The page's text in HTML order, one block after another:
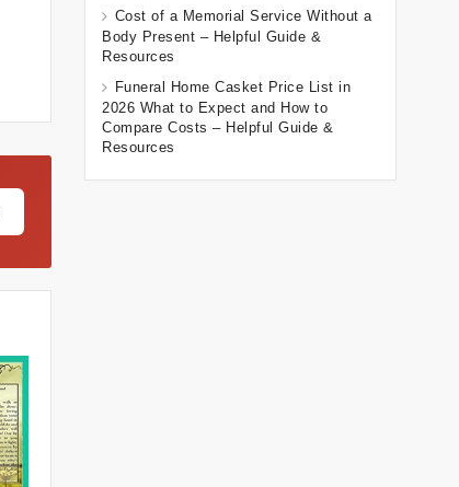
Cost of a Memorial Service Without a
Body Present – Helpful Guide &
Resources
Funeral Home Casket Price List in
2026 What to Expect and How to
Compare Costs – Helpful Guide &
Resources